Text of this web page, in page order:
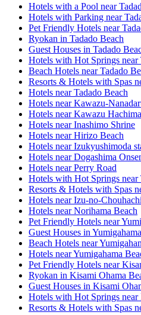
Hotels with a Pool near
Hotels with Parking near
Pet Friendly Hotels near
Ryokan in Tadado Beach
Guest Houses in Tadado
Hotels with Hot Springs near
Beach Hotels near Tadado
Resorts & Hotels with Spas
Hotels near Tadado Beach
Hotels near Kawazu-
Hotels near Kawazu
Hotels near Inashimo Shrine
Hotels near Hirizo Beach
Hotels near Izukyushimoda
Hotels near Dogashima
Hotels near Perry Road
Hotels with Hot Springs near
Resorts & Hotels with Spas
Hotels near Izu-no-
Hotels near Norihama Beach
Pet Friendly Hotels near
Guest Houses in
Beach Hotels near
Hotels near Yumigahama
Pet Friendly Hotels near
Ryokan in Kisami Ohama
Guest Houses in Kisami
Hotels with Hot Springs near
Resorts & Hotels with Spas